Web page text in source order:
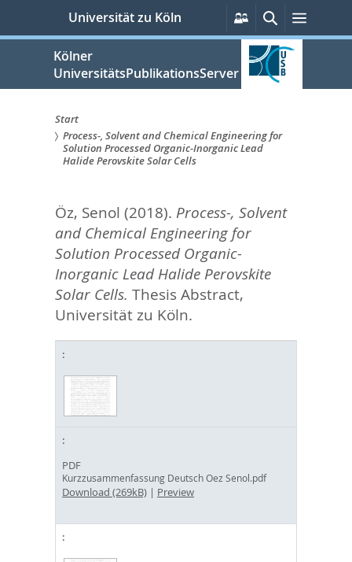
springen
Universität zu Köln
Persönliche
Services
Suche
Kölner
UniversitätsPublikationsServer
Sie
hier:
Start
Process-, Solvent and Chemical Engineering for
Solution Processed Organic-Inorganic Lead
Halide Perovskite Solar Cells
Öz, Senol (2018). Process-, Solvent
and Chemical Engineering for
Solution Processed Organic-
Inorganic Lead Halide Perovskite
Solar Cells. Thesis Abstract,
Universität zu Köln.
PDF
Kurzzusammenfassung Deutsch Oez Senol.pdf
Download (269kB) | Preview